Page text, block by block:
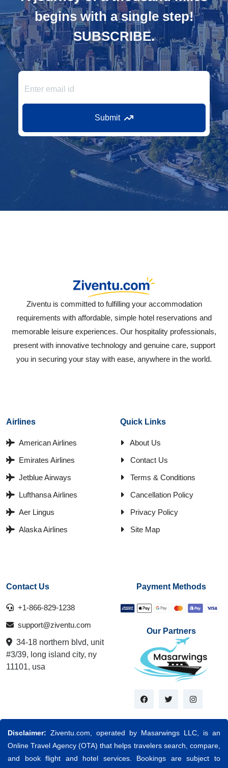
begins with a single step!
SUBSCRIBE.
Submit
Ziventu is committed to fulfilling your accommodation
requirements with affordable, simple hotel reservations and
memorable leisure experiences. Our hospitality professionals,
present with innovative technology and genuine care, support
you in securing your stay with ease, anywhere in the world.
Airlines
American Airlines
Emirates Airlines
Jetblue Airways
Lufthansa Airlines
Aer Lingus
Alaska Airlines
Quick Links
About Us
Contact Us
Terms & Conditions
Cancellation Policy
Privacy Policy
Site Map
Contact Us
+1-866-829-1238
support@ziventu.com
34-18 northern blvd, unit
#3/39, long island city, ny
11101, usa
Payment Methods
Our Partners
Disclaimer: Ziventu.com, operated by Masarwings LLC, is an
Online Travel Agency (OTA) that helps travelers search, compare,
and book flight and hotel services. Bookings are subject to